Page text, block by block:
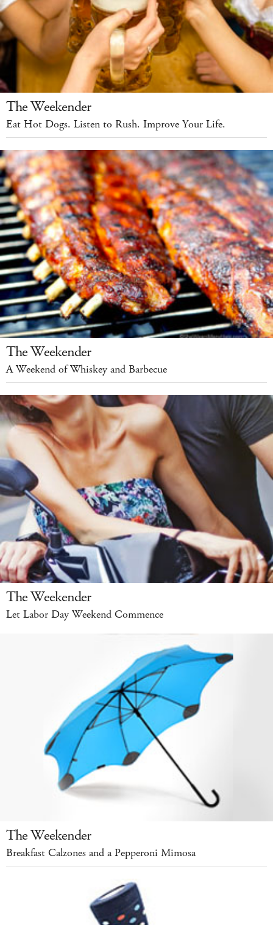
The Weekender
Eat Hot Dogs. Listen to Rush. Improve Your Life.
The Weekender
A Weekend of Whiskey and Barbecue
The Weekender
Let Labor Day Weekend Commence
The Weekender
Breakfast Calzones and a Pepperoni Mimosa